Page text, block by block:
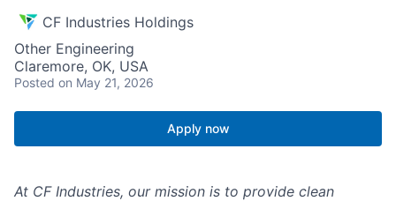
CF Industries Holdings
Other Engineering
Claremore, OK, USA
Posted on May 21, 2026
Apply now
At CF Industries, our mission is to provide clean